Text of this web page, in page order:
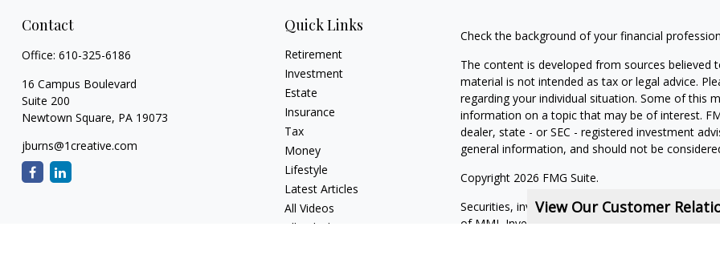
View Our Customer
Contact
Office: 610-325-6186
16 Campus Boulevard
Suite 200
Newtown Square, PA 19073
jburns@1creative.com
Quick Links
Retirement
Investment
Estate
Insurance
Tax
Money
Lifestyle
Latest Articles
All Videos
All Calculators
Check the background of your financial
The content is developed from sources
material is not intended as tax or legal advice.
regarding your individual situation. Some of this
information on a topic that may be of interest.
dealer, state - or SEC - registered investment
general information, and should not be
Copyright 2026 FMG Suite.
Securities, investment advisory and financial
of MML Investors Services, LLC, Member